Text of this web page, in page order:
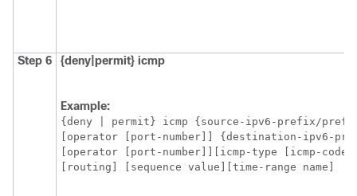
Step 6 {deny|permit} icmp
Example:
{deny | permit} icmp {source-ipv6-prefix/
[operator [port-number]] {destination-ipv6-
[operator [port-number]][icmp-type [icmp-
[routing] [sequence value][time-range name]